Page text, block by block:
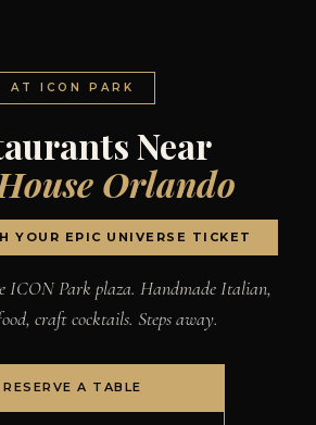
AT ICON PARK
Near
Orlando
YOUR EPIC UNIVERSE TICKET
ICON Park plaza. Handmade Italian,
craft cocktails. Steps away.
RESERVE A TABLE